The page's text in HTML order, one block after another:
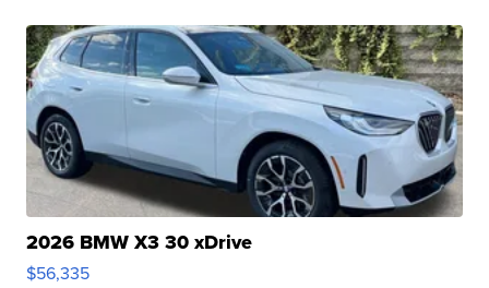
2026 BMW X3 30 xDrive
$56,335